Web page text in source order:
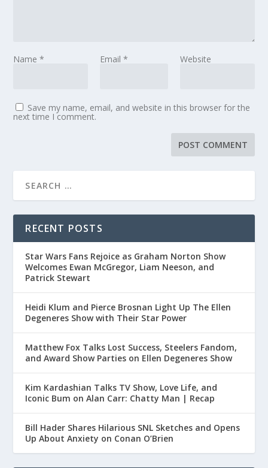
Name* Email * Website
Save my name, email, and website in this browser for the
next time I comment.
RECENT POSTS
Star Wars Fans Rejoice as Graham Norton Show
Welcomes Ewan McGregor, Liam Neeson, and
Patrick Stewart
Heidi Klum and Pierce Brosnan Light Up The Ellen
Degeneres Show with Their Star Power
Matthew Fox Talks Lost Success, Steelers Fandom,
and Award Show Parties on Ellen Degeneres Show
Kim Kardashian Talks TV Show, Love Life, and
Iconic Bum on Alan Carr: Chatty Man | Recap
Bill Hader Shares Hilarious SNL Sketches and Opens
Up About Anxiety on Conan O’Brien